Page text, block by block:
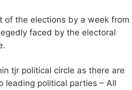
of the elections by a week from
faced by the electoral
tjr political circle as there are
leading political parties – All